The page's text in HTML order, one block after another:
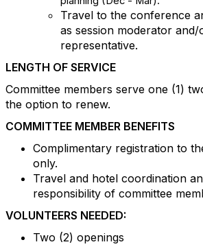
Travel to the conference
as session moderator
representative.
LENGTH OF SERVICE
Committee members serve one (1)
the option to renew.
COMMITTEE MEMBER BENEFITS
Complimentary registration to
only.
Travel and hotel coordination
responsibility of committee
VOLUNTEERS NEEDED:
Two (2) openings